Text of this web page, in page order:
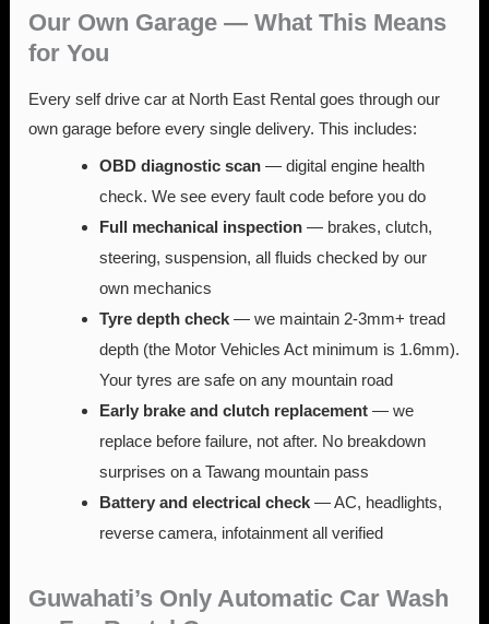
Our Own Garage — What This Means
for You
Every self drive car at North East Rental goes through our
own garage before every single delivery. This includes:
OBD diagnostic scan — digital engine health
check. We see every fault code before you do
Full mechanical inspection — brakes, clutch,
steering, suspension, all fluids checked by our
own mechanics
Tyre depth check — we maintain 2-3mm+ tread
depth (the Motor Vehicles Act minimum is 1.6mm).
Your tyres are safe on any mountain road
Early brake and clutch replacement — we
replace before failure, not after. No breakdown
surprises on a Tawang mountain pass
Battery and electrical check — AC, headlights,
reverse camera, infotainment all verified
Guwahati’s Only Automatic Car Wash